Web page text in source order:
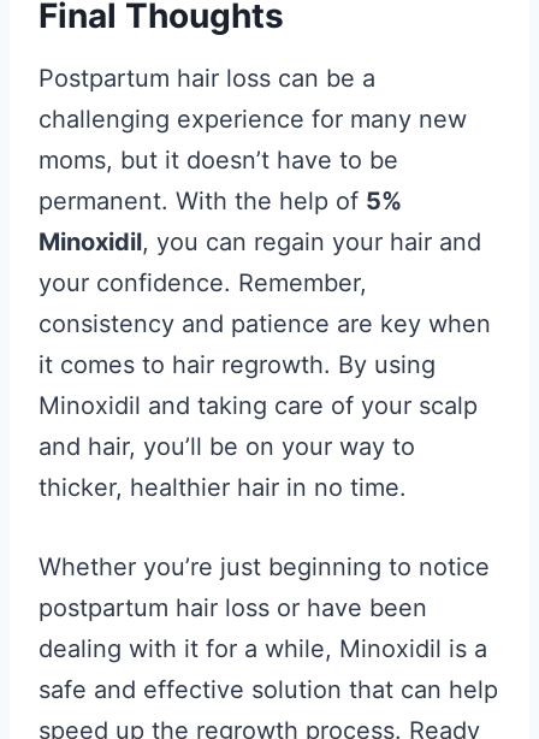
Final Thoughts
Postpartum hair loss can be a
challenging experience for many new
moms, but it doesn’t have to be
permanent. With the help of 5%
Minoxidil, you can regain your hair and
your confidence. Remember,
consistency and patience are key when
it comes to hair regrowth. By using
Minoxidil and taking care of your scalp
and hair, you’ll be on your way to
thicker, healthier hair in no time.
Whether you’re just beginning to notice
postpartum hair loss or have been
dealing with it for a while, Minoxidil is a
safe and effective solution that can help
speed up the regrowth process. Ready